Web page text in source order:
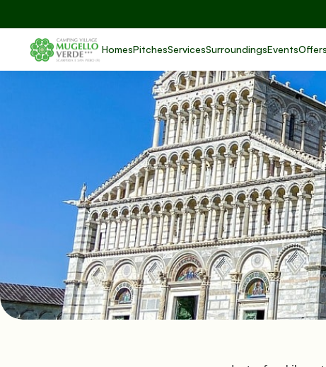
HomesPitchesServicesSurroundingsEventsOffers